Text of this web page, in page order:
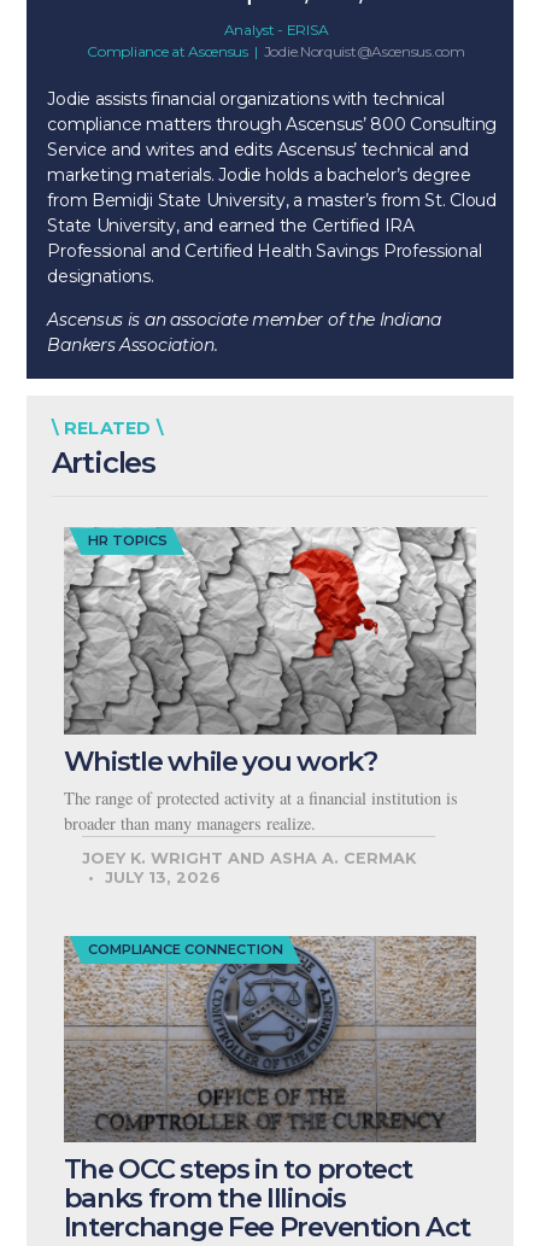
Analyst - ERISA
Compliance at Ascensus | Jodie.Norquist@Ascensus.com
Jodie assists financial organizations with technical
compliance matters through Ascensus’ 800 Consulting
Service and writes and edits Ascensus’ technical and
marketing materials. Jodie holds a bachelor’s degree
from Bemidji State University, a master’s from St. Cloud
State University, and earned the Certified IRA
Professional and Certified Health Savings Professional
designations.
Ascensus is an associate member of the Indiana
Bankers Association.
\ RELATED \
Articles
HR TOPICS
Whistle while you work?
The range of protected activity at a financial institution is
broader than many managers realize.
JOEY K. WRIGHT AND ASHA A. CERMAK
JULY 13, 2026
COMPLIANCE CONNECTION
The OCC steps in to protect
banks from the Illinois
Interchange Fee Prevention Act